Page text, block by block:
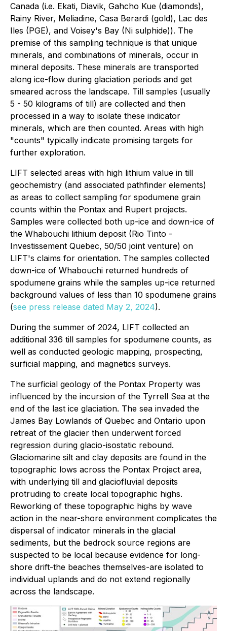
Canada (i.e. Ekati, Diavik, Gahcho Kue (diamonds),
Rainy River, Meliadine, Casa Berardi (gold), Lac des
Iles (PGE), and Voisey's Bay (Ni sulphide)). The
premise of this sampling technique is that unique
minerals, and combinations of minerals, occur in
mineral deposits. These minerals are transported
along ice-flow during glaciation periods and get
smeared across the landscape. Till samples (usually
5 - 50 kilograms of till) are collected and then
processed in a way to isolate these indicator
minerals, which are then counted. Areas with high
"counts" typically indicate promising targets for
further exploration.
LIFT selected areas with high lithium value in till
geochemistry (and associated pathfinder elements)
as areas to collect sampling for spodumene grain
counts within the Pontax and Rupert projects.
Samples were collected both up-ice and down-ice of
the Whabouchi lithium deposit (Rio Tinto -
Investissement Quebec, 50/50 joint venture) on
LIFT's claims for orientation. The samples collected
down-ice of Whabouchi returned hundreds of
spodumene grains while the samples up-ice returned
background values of less than 10 spodumene grains
(see press release dated May 2, 2024).
During the summer of 2024, LIFT collected an
additional 336 till samples for spodumene counts, as
well as conducted geologic mapping, prospecting,
surficial mapping, and magnetics surveys.
The surficial geology of the Pontax Property was
influenced by the incursion of the Tyrrell Sea at the
end of the last ice glaciation. The sea invaded the
James Bay Lowlands of Quebec and Ontario upon
retreat of the glacier then underwent forced
regression during glacio-isostatic rebound.
Glaciomarine silt and clay deposits are found in the
topographic lows across the Pontax Project area,
with underlying till and glaciofluvial deposits
protruding to create local topographic highs.
Reworking of these topographic highs by wave
action in the near-shore environment complicates the
dispersal of indicator minerals in the glacial
sediments, but the bedrock source regions are
suspected to be local because evidence for long-
shore drift-the beaches themselves-are isolated to
individual uplands and do not extend regionally
across the landscape.